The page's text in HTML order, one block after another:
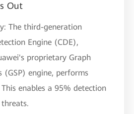
Out
The third-generation
Engine (CDE),
proprietary Graph
(GSP) engine, performs
enables a 95% detection